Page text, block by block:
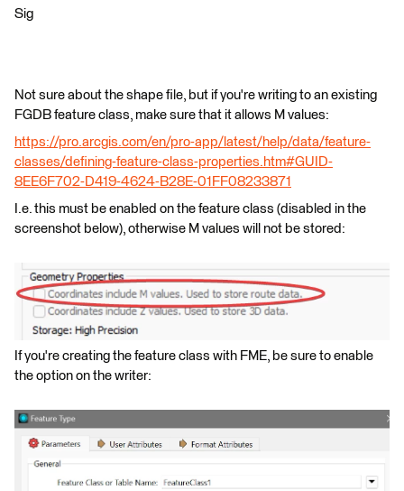
Sig
Not sure about the shape file, but if you're writing to an existing
FGDB feature class, make sure that it allows M values:
https://pro.arcgis.com/en/pro-app/latest/help/data/feature-
classes/defining-feature-class-properties.htm#GUID-
8EE6F702-D419-4624-B28E-01FF08233871
I.e. this must be enabled on the feature class (disabled in the
screenshot below), otherwise M values will not be stored:
If you're creating the feature class with FME, be sure to enable
the option on the writer: